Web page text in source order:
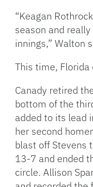
“Keagan
season and
innings,” Walton
This time,
Canady retired
bottom of the
added to its lead
her second
blast off Stevens
13-7 and ended
circle. Allison